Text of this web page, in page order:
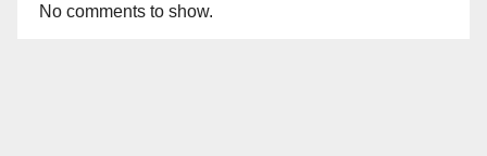
No comments to show.